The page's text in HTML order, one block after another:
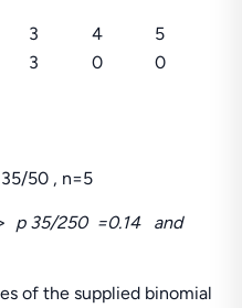
3 4
5
3 0 0
50 , n=5
p 35/250 =0.14 and
of the supplied binomial